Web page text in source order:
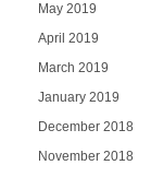
May 2019
April 2019
March 2019
January 2019
December 2018
November 2018